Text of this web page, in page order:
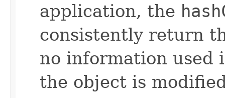
application, the
consistently return
no information used
the object is